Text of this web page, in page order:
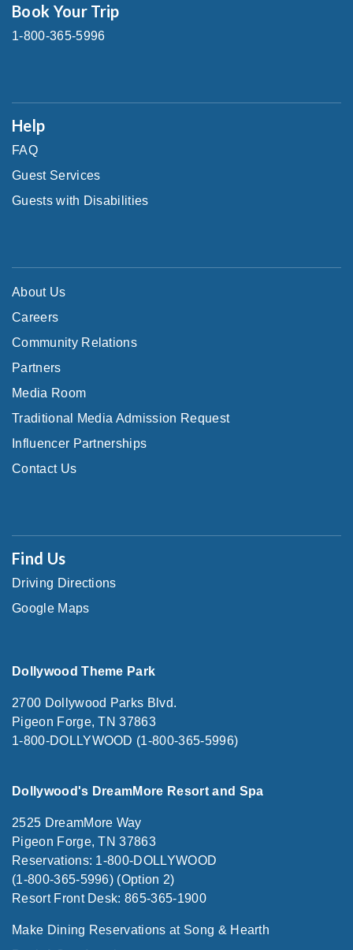
Book Your Trip
1-800-365-5996
Help
FAQ
Guest Services
Guests with Disabilities
About Us
Careers
Community Relations
Partners
Media Room
Traditional Media Admission Request
Influencer Partnerships
Contact Us
Find Us
Driving Directions
Google Maps
Dollywood Theme Park
2700 Dollywood Parks Blvd.
Pigeon Forge, TN 37863
1-800-DOLLYWOOD (1-800-365-5996)
Dollywood's DreamMore Resort and Spa
2525 DreamMore Way
Pigeon Forge, TN 37863
Reservations: 1-800-DOLLYWOOD
(1-800-365-5996) (Option 2)
Resort Front Desk: 865-365-1900
Make Dining Reservations at Song & Hearth